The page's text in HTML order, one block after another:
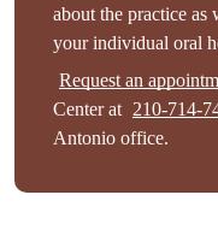
about the practice as
your individual oral
Request an
Center at 210-714-
Antonio office.